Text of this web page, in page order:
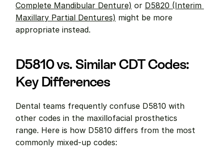
Complete Mandibular Denture) or D5820 (Interim
Maxillary Partial Dentures) might be more
appropriate instead.
D5810 vs. Similar CDT Codes:
Key Differences
Dental teams frequently confuse D5810 with
other codes in the maxillofacial prosthetics
range. Here is how D5810 differs from the most
commonly mixed-up codes: